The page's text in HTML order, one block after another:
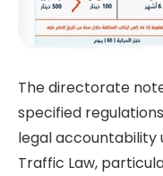
The directorate
specified
legal accountability
Traffic Law,